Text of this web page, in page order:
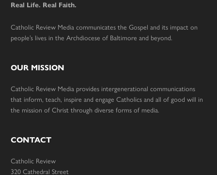
Real Life. Real Faith.
Catholic Review Media communicates the Gospel and its impact on
people’s lives in the Archdiocese of Baltimore and beyond.
OUR MISSION
Catholic Review Media provides intergenerational communications
that inform, teach, inspire and engage Catholics and all of good will in
the mission of Christ through diverse forms of media.
CONTACT
Catholic Review
320 Cathedral Street